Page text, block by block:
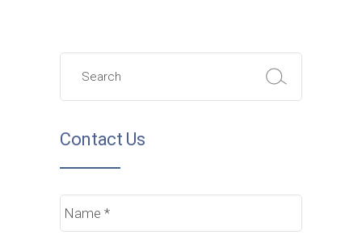
Search
Contact Us
Name *